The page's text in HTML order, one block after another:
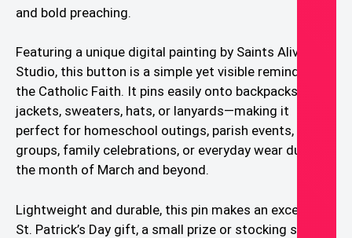
and bold preaching.
Featuring a unique digital painting by Saints Alive
Studio, this button is a simple yet visible reminder of
the Catholic Faith. It pins easily onto backpacks,
jackets, sweaters, hats, or lanyards—making it
perfect for homeschool outings, parish events, youth
groups, family celebrations, or everyday wear during
the month of March and beyond.
Lightweight and durable, this pin makes an excellent
St. Patrick’s Day gift, a small prize or stocking stuffer,